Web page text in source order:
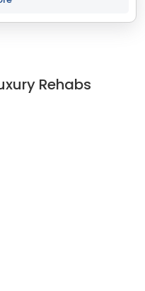
Rehabs